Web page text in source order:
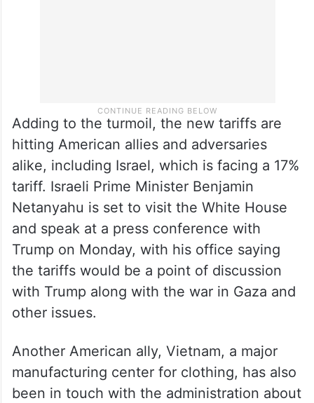
Adding to the turmoil, the new tariffs are
hitting American allies and adversaries
alike, including Israel, which is facing a 17%
tariff. Israeli Prime Minister Benjamin
Netanyahu is set to visit the White House
and speak at a press conference with
Trump on Monday, with his office saying
the tariffs would be a point of discussion
with Trump along with the war in Gaza and
other issues.
Another American ally, Vietnam, a major
manufacturing center for clothing, has also
been in touch with the administration about